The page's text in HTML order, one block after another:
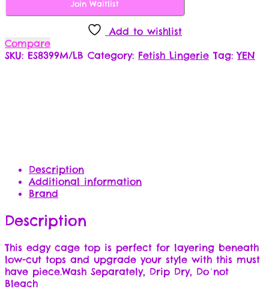
Join Waitlist
Add to wishlist
Compare
SKU: ES8399M/LB Category: Fetish Lingerie Tag:YEN
Description
Additional information
Brand
Description
This edgy cage top is perfect for layering beneath
low-cut tops and upgrade your style with this must
have piece.Wash Separately, Drip Dry, Do not
Bleach